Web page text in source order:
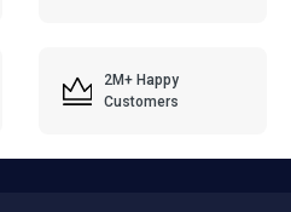
2M+ Happy
Customers